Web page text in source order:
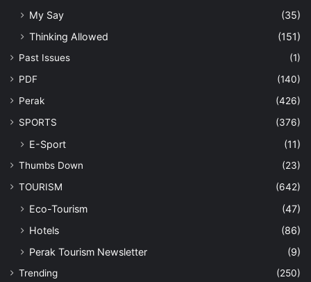
My Say
(35)
Thinking Allowed
(151)
Past Issues
(1)
PDF
(140)
Perak
(426)
SPORTS
(376)
E-Sport (11)
Thumbs Down
(23)
TOURISM
(642)
Eco-Tourism
(47)
Hotels
(86)
Perak Tourism Newsletter
(9)
Trending
(250)